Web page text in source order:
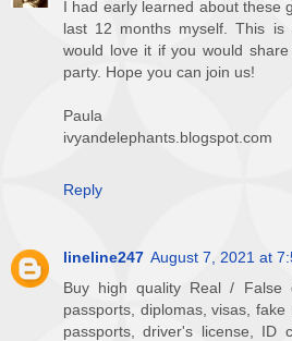
I had early learned about these
last 12 months myself. This
would love it if you would
party. Hope you can join us!
Paula
ivyandelephants.blogspot.com
Reply
lineline247 August 7, 2021 at
Buy high quality Real / False
passports, diplomas, visas,
passports, driver's license, ID